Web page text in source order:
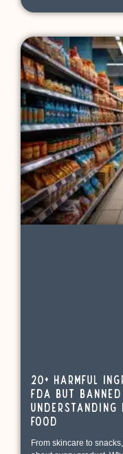
20+ Harmful
FDA but
Understanding
Food
From skincare to